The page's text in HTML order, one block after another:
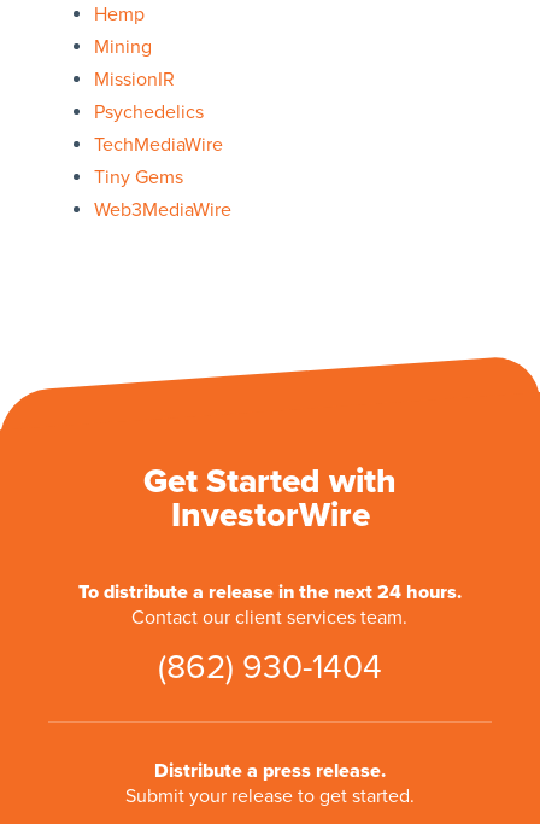
Hemp
Mining
MissionIR
Psychedelics
TechMediaWire
Tiny Gems
Web3MediaWire
Get Started with
InvestorWire
To distribute a release in the next 24 hours.
Contact our client services team.
(862) 930-1404
Distribute a press release.
Submit your release to get started.